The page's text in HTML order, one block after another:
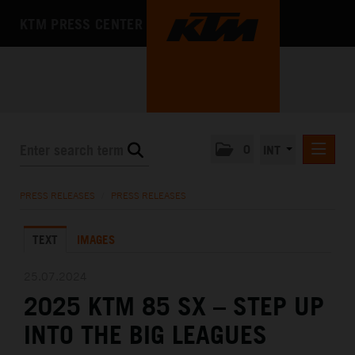
KTM X-BOW
MEDIA
THE COMPANY
PRESS RELEASES PRESS RELEASES
TEXT IMAGES
2025 KTM 85 SX – STEP UP
INTO THE BIG LEAGUES